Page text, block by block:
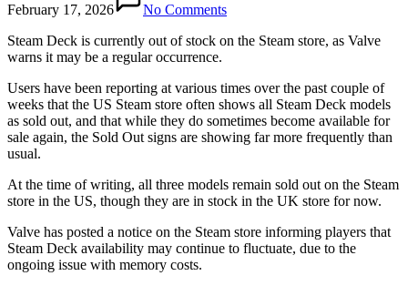
February 17, 2026
No Comments
Steam Deck is currently out of stock on the Steam store, as Valve
warns it may be a regular occurrence.
Users have been reporting at various times over the past couple of
weeks that the US Steam store often shows all Steam Deck models
as sold out, and that while they do sometimes become available for
sale again, the Sold Out signs are showing far more frequently than
usual.
At the time of writing, all three models remain sold out on the Steam
store in the US, though they are in stock in the UK store for now.
Valve has posted a notice on the Steam store informing players that
Steam Deck availability may continue to fluctuate, due to the
ongoing issue with memory costs.